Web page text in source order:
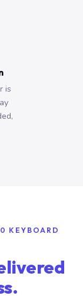
is
KEYBOARD